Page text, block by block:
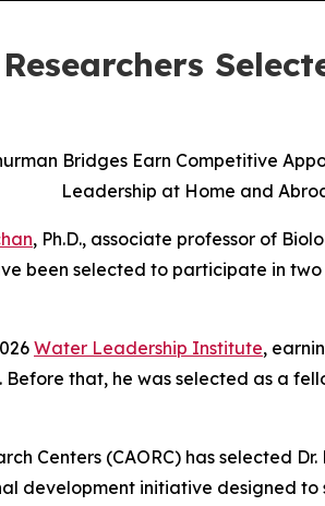
Bridges Earn Competitive
Leadership at Home and
, Ph.D., associate professor of
been selected to participate in
Water Leadership Institute,
that, he was selected as a
Centers (CAORC) has selected
development initiative designed